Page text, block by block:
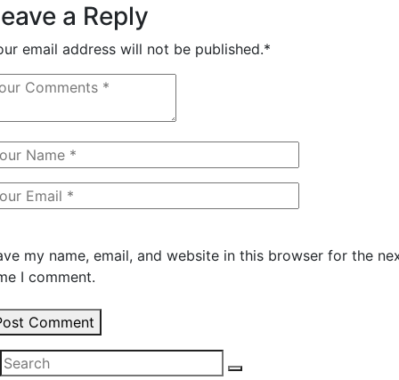
a Reply
email address will not be published.*
my name, email, and website in this browser for the
I comment.
Comment